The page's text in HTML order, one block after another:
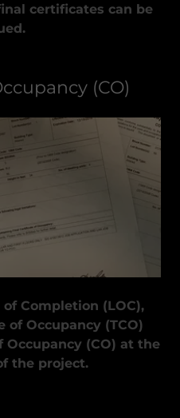
certificates can be
(CO)
Completion (LOC),
of Occupancy (TCO)
(CO) at the
the project.